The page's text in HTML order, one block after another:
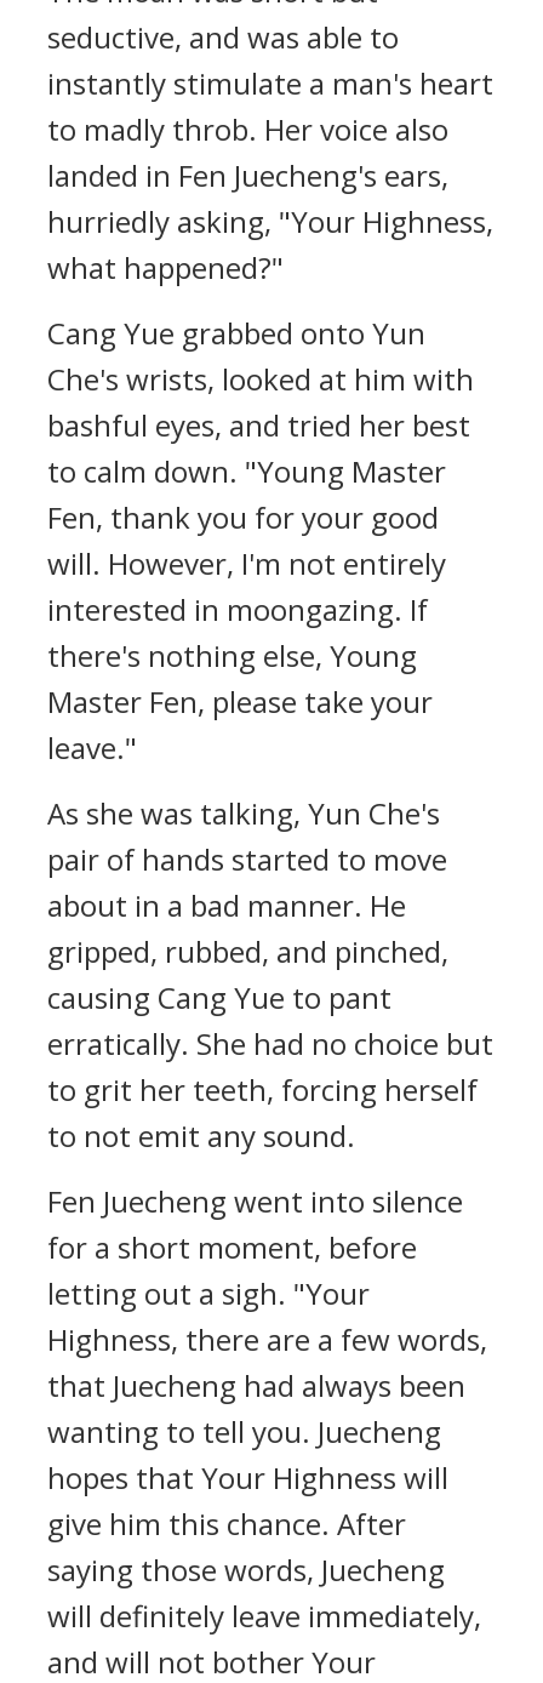
seductive, and was able to
instantly stimulate a man's heart
to madly throb. Her voice also
landed in Fen Juecheng's ears,
hurriedly asking, "Your Highness,
what happened?"
Cang Yue grabbed onto Yun
Che's wrists, looked at him with
bashful eyes, and tried her best
to calm down. "Young Master
Fen, thank you for your good
will. However, I'm not entirely
interested in moongazing. If
there's nothing else, Young
Master Fen, please take your
leave."
As she was talking, Yun Che's
pair of hands started to move
about in a bad manner. He
gripped, rubbed, and pinched,
causing Cang Yue to pant
erratically. She had no choice but
to grit her teeth, forcing herself
to not emit any sound.
Fen Juecheng went into silence
for a short moment, before
letting out a sigh. "Your
Highness, there are a few words,
that Juecheng had always been
wanting to tell you. Juecheng
hopes that Your Highness will
give him this chance. After
saying those words, Juecheng
will definitely leave immediately,
and will not bother Your